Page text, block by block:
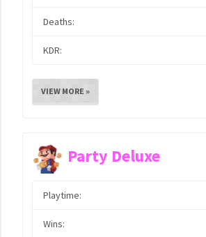
Deaths:
KDR:
VIEW MORE »
Party Deluxe
Playtime:
Wins: